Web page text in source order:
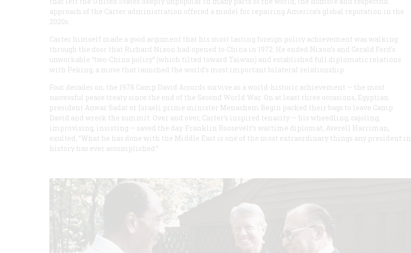
approach of the Carter administration offered a model for repairing America’s global reputation in the
2020s.
Carter himself made a good argument that his most lasting foreign policy achievement was walking
through the door that Richard Nixon had opened to China in 1972. He ended Nixon’s and Gerald Ford’s
unworkable “two-China policy” (which tilted toward Taiwan) and established full diplomatic relations
with Peking, a move that launched the world’s most important bilateral relationship.
Four decades on, the 1978 Camp David Accords survive as a world-historic achievement — the most
successful peace treaty since the end of the Second World War. On at least three occasions, Egyptian
president Anwar Sadat or Israeli prime minister Menachem Begin packed their bags to leave Camp
David and wreck the summit. Over and over, Carter’s inspired tenacity — his wheedling, cajoling,
improvising, insisting — saved the day. Franklin Roosevelt’s wartime diplomat, Averell Harriman,
exulted, “What he has done with the Middle East is one of the most extraordinary things any president in
history has ever accomplished.”